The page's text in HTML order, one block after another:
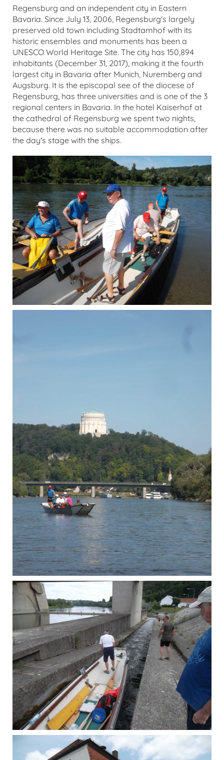
Regensburg and an independent city in Eastern
Bavaria. Since July 13, 2006, Regensburg's largely
preserved old town including Stadtamhof with its
historic ensembles and monuments has been a
UNESCO World Heritage Site. The city has 150,894
inhabitants (December 31, 2017), making it the fourth
largest city in Bavaria after Munich, Nuremberg and
Augsburg. It is the episcopal see of the diocese of
Regensburg, has three universities and is one of the 3
regional centers in Bavaria. In the hotel Kaiserhof at
the cathedral of Regensburg we spent two nights,
because there was no suitable accommodation after
the day's stage with the ships.